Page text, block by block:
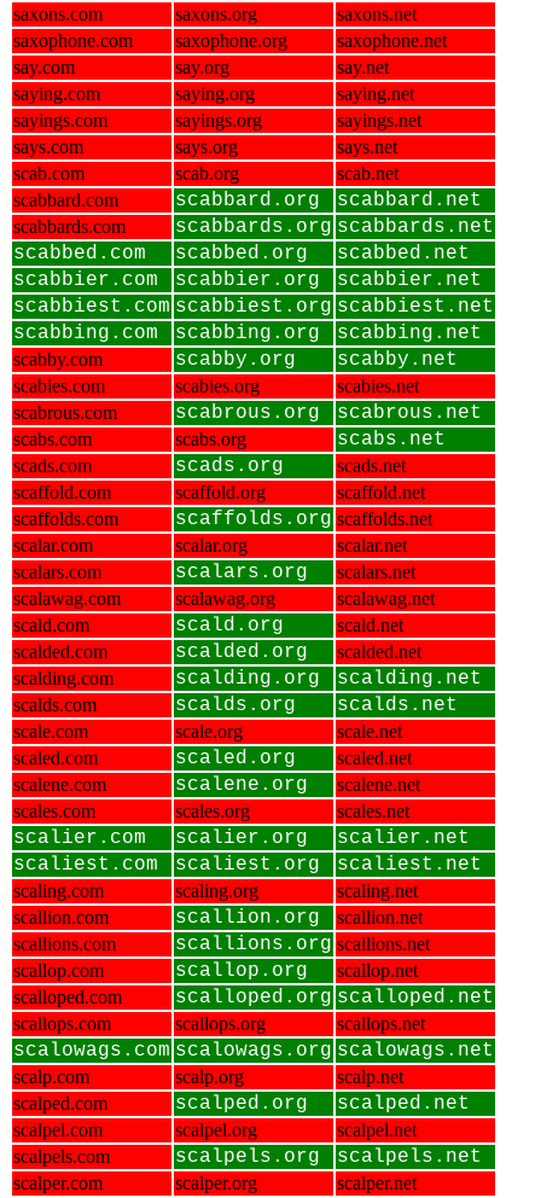
saxons.com saxons.org
saxons.net
saxophone.com
saxophone.org
saxophone.net
say.com
say.org
say.net
saying.com
saying.org
saying.net
sayings.com
sayings.org
sayings.net
says.com
says.org
says.net
scab.com
scab.org
scab.net
scabbard.com
scabbard.org scabbard.net
scabbards.com scabbards.org scabbards.net
scabbed.com
scabbed.org
scabbed.net
scabbier.com
scabbier.org
scabbier.net
scabbiest.com scabbiest.org scabbiest.net
scabbing.com
scabbing.org scabbing.net
scabby.com scabby.org scabby.net
scabies.com scabies.org
scabies.net
scabrous.com
scabrous.org scabrous.net
scabs.com scabs.org scabs.net
scads.com scads.org
scads.net
scaffold.com
scaffold.org
scaffold.net
scaffolds.com
scaffolds.org scaffolds.net
scalar.com
scalar.org
scalar.net
scalars.com
scalars.org
scalars.net
scalawag.com
scalawag.org
scalawag.net
scald.com
scald.org
scald.net
scalded.com
scalded.org
scalded.net
scalding.com
scalding.org scalding.net
scalds.com scalds.org scalds.net
scale.com scale.org
scale.net
scaled.com
scaled.org
scaled.net
scalene.com
scalene.org
scalene.net
scales.com
scales.org scales.net
scalier.com scalier.org
scalier.net
scaliest.com
scaliest.org scaliest.net
scaling.com scaling.org
scaling.net
scallion.com
scallion.org
scallion.net
scallions.com
scallions.org scallions.net
scallop.com
scallop.org
scallop.net
scalloped.com
scalloped.org scalloped.net
scallops.com scallops.org scallops.net
scalowags.com scalowags.org scalowags.net
scalp.com scalp.org
scalp.net
scalped.com
scalped.org scalped.net
scalpel.com scalpel.org
scalpel.net
scalpels.com
scalpels.org scalpels.net
scalper.com scalper.org
scalper.net